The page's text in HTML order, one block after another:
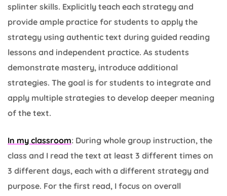
splinter skills. Explicitly teach each strategy and
provide ample practice for students to apply the
strategy using authentic text during guided reading
lessons and independent practice. As students
demonstrate mastery, introduce additional
strategies. The goal is for students to integrate and
apply multiple strategies to develop deeper meaning
of the text.
In my classroom: During whole group instruction, the
class and I read the text at least 3 different times on
3 different days, each with a different strategy and
purpose. For the first read, I focus on overall